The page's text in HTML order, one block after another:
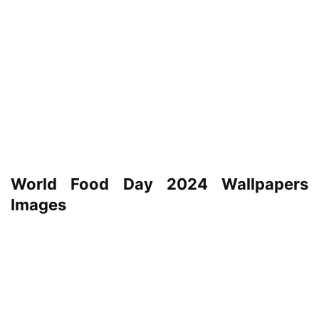
World Food Day 2024 Wallpapers
Images